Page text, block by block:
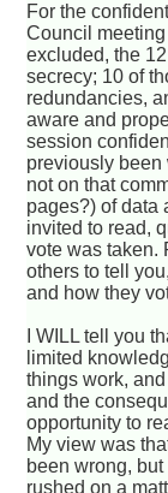
For the
Council
excluded, the
secrecy; 10 of
redundancies,
aware and
session
previously been
not on that
pages?) of data
invited to read,
vote was taken.
others to tell
and how they
I WILL tell you
limited
things work,
and the
opportunity to
My view was
been wrong,
rushed on a